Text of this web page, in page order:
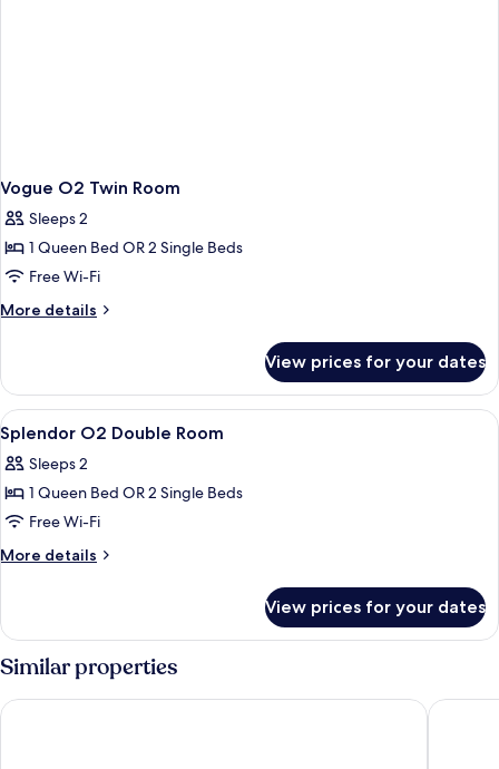
Vogue O2 Twin Room
Sleeps 2
1 Queen Bed OR 2 Single Beds
Free Wi-Fi
More details
More
O2
Twin
Room
View prices for your dates
View
all
photos
for
Splendor
O2
Premium bedding, down duvets,
17
Splendor O2 Double Room
Sleeps 2
1 Queen Bed OR 2 Single Beds
Free Wi-Fi
More details
More
O2
Double
Room
View prices for your dates
Similar properties
Members Hotel at Taipei 101 Pacific